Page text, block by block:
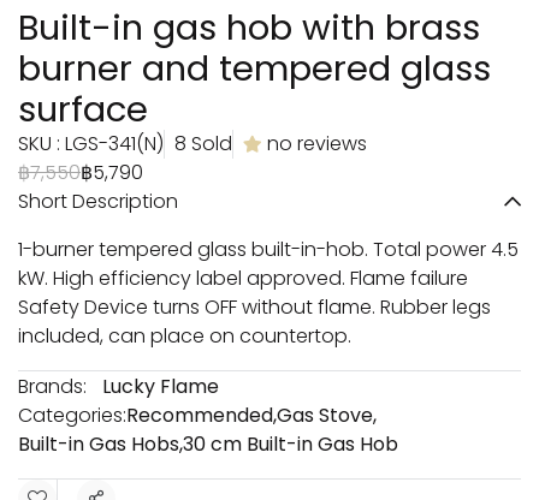
Built-in gas hob with brass
burner and tempered glass
surface
SKU : LGS-341(N) 8 Sold
no reviews
฿7,550฿5,790
Short Description
1-burner tempered glass built-in-hob. Total power 4.5
kW. High efficiency label approved. Flame failure
Safety Device turns OFF without flame. Rubber legs
included, can place on countertop.
Brands:
Lucky Flame
Categories:Recommended,Gas Stove,
Built-in Gas Hobs,30 cm Built-in Gas Hob